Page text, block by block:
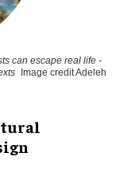
can escape real life -
Image credit Adeleh